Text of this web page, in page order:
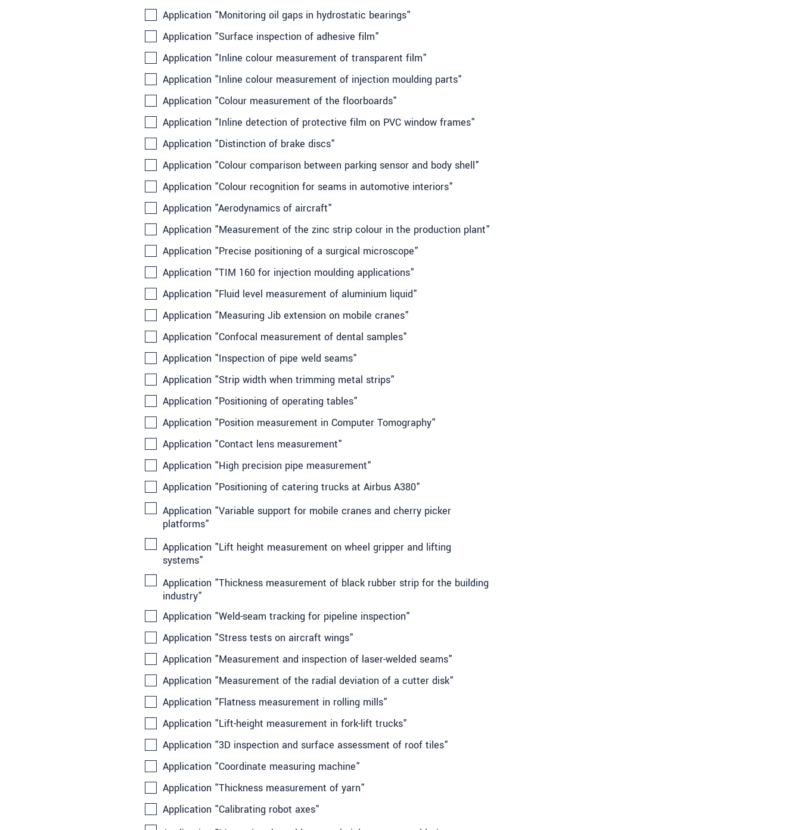
Application "Monitoring oil gaps in hydrostatic bearings"
Application "Surface inspection of adhesive film"
Application "Inline colour measurement of transparent film"
Application "Inline colour measurement of injection moulding parts"
Application "Colour measurement of the floorboards"
Application "Inline detection of protective film on PVC window frames"
Application "Distinction of brake discs"
Application "Colour comparison between parking sensor and body shell"
Application "Colour recognition for seams in automotive interiors"
Application "Aerodynamics of aircraft"
Application "Measurement of the zinc strip colour in the production plant"
Application "Precise positioning of a surgical microscope"
Application "TIM 160 for injection moulding applications"
Application "Fluid level measurement of aluminium liquid"
Application "Measuring Jib extension on mobile cranes"
Application "Confocal measurement of dental samples"
Application "Inspection of pipe weld seams"
Application "Strip width when trimming metal strips"
Application "Positioning of operating tables"
Application "Position measurement in Computer Tomography"
Application "Contact lens measurement"
Application "High precision pipe measurement"
Application "Positioning of catering trucks at Airbus A380"
Application "Variable support for mobile cranes and cherry picker
platforms"
Application "Lift height measurement on wheel gripper and lifting
systems"
Application "Thickness measurement of black rubber strip for the building
industry"
Application "Weld-seam tracking for pipeline inspection"
Application "Stress tests on aircraft wings"
Application "Measurement and inspection of laser-welded seams"
Application "Measurement of the radial deviation of a cutter disk"
Application "Flatness measurement in rolling mills"
Application "Lift-height measurement in fork-lift trucks"
Application "3D inspection and surface assessment of roof tiles"
Application "Coordinate measuring machine"
Application "Thickness measurement of yarn"
Application "Calibrating robot axes"